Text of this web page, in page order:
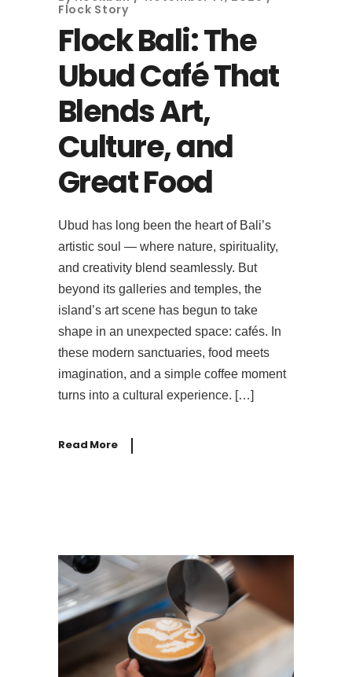
Flock Story
Flock Bali: The
Ubud Café That
Blends Art,
Culture, and
Great Food
Ubud has long been the heart of Bali’s
artistic soul — where nature, spirituality,
and creativity blend seamlessly. But
beyond its galleries and temples, the
island’s art scene has begun to take
shape in an unexpected space: cafés. In
these modern sanctuaries, food meets
imagination, and a simple coffee moment
turns into a cultural experience. […]
Read More